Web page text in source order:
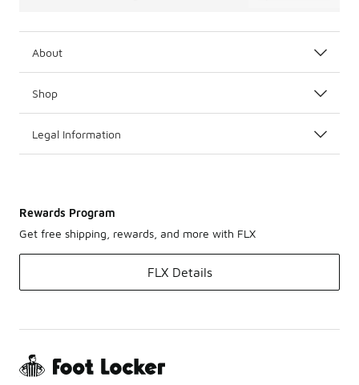
About
Shop
Legal Information
Rewards Program
Get free shipping, rewards, and more with FLX
FLX Details